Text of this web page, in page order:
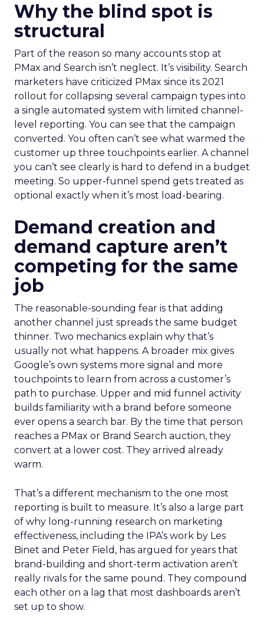
Why the blind spot is
structural
Part of the reason so many accounts stop at
PMax and Search isn’t neglect. It’s visibility. Search
marketers have criticized PMax since its 2021
rollout for collapsing several campaign types into
a single automated system with limited channel-
level reporting. You can see that the campaign
converted. You often can’t see what warmed the
customer up three touchpoints earlier. A channel
you can’t see clearly is hard to defend in a budget
meeting. So upper-funnel spend gets treated as
optional exactly when it’s most load-bearing.
Demand creation and
demand capture aren’t
competing for the same
job
The reasonable-sounding fear is that adding
another channel just spreads the same budget
thinner. Two mechanics explain why that’s
usually not what happens. A broader mix gives
Google’s own systems more signal and more
touchpoints to learn from across a customer’s
path to purchase. Upper and mid funnel activity
builds familiarity with a brand before someone
ever opens a search bar. By the time that person
reaches a PMax or Brand Search auction, they
convert at a lower cost. They arrived already
warm.
That’s a different mechanism to the one most
reporting is built to measure. It’s also a large part
of why long-running research on marketing
effectiveness, including the IPA’s work by Les
Binet and Peter Field, has argued for years that
brand-building and short-term activation aren’t
really rivals for the same pound. They compound
each other on a lag that most dashboards aren’t
set up to show.